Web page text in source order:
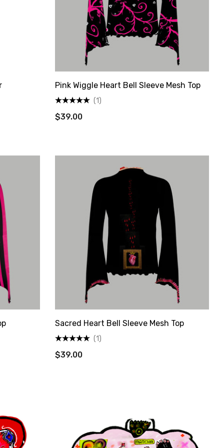
Pink Wiggle Heart Bell Sleeve Mesh Top
$39.00
(1)
Sacred Heart Bell Sleeve Mesh Top
$39.00
(1)
Route
at any